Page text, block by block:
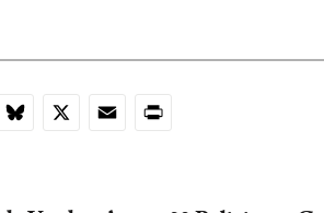
Bluesky
X EmailPrint